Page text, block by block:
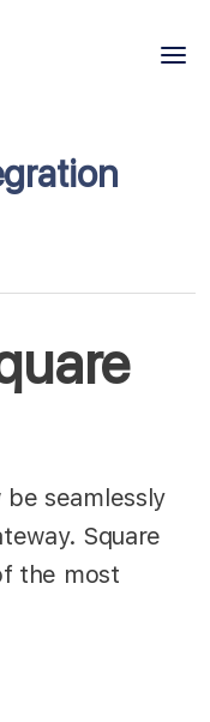
be seamlessly
Square
the most